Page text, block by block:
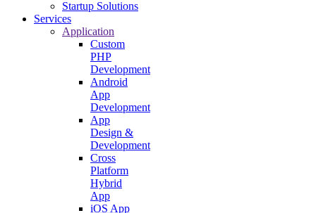
Startup Solutions
Services
Application
Custom
PHP
Development
Android
App
Development
App
Design &
Development
Cross
Platform
Hybrid
App
iOS App